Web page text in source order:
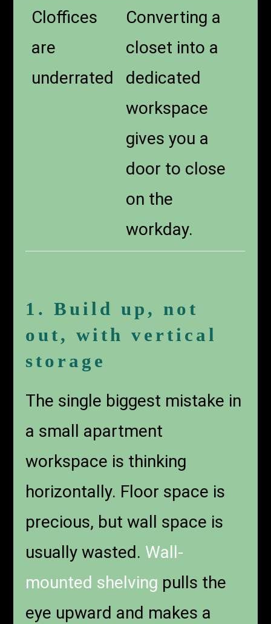
Cloffices
are
underrated
Converting a
closet into a
dedicated
workspace
gives you a
door to close
on the
workday.
1. Build up, not
out, with vertical
storage
The single biggest mistake in
a small apartment
workspace is thinking
horizontally. Floor space is
precious, but wall space is
usually wasted. Wall-
mounted shelving pulls the
eye upward and makes a